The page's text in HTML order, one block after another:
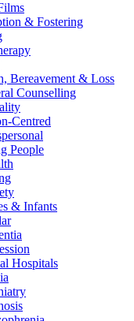
& Fostering
Bereavement & Loss
Counselling
Centred
People
& Infants
Hospitals